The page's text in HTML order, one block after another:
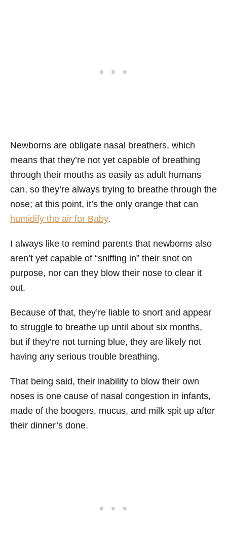
Newborns are obligate nasal breathers, which
means that they’re not yet capable of breathing
through their mouths as easily as adult humans
can, so they’re always trying to breathe through the
nose; at this point, it’s the only orange that can
humidify the air for Baby.
I always like to remind parents that newborns also
aren’t yet capable of “sniffing in” their snot on
purpose, nor can they blow their nose to clear it
out.
Because of that, they’re liable to snort and appear
to struggle to breathe up until about six months,
but if they’re not turning blue, they are likely not
having any serious trouble breathing.
That being said, their inability to blow their own
noses is one cause of nasal congestion in infants,
made of the boogers, mucus, and milk spit up after
their dinner’s done.